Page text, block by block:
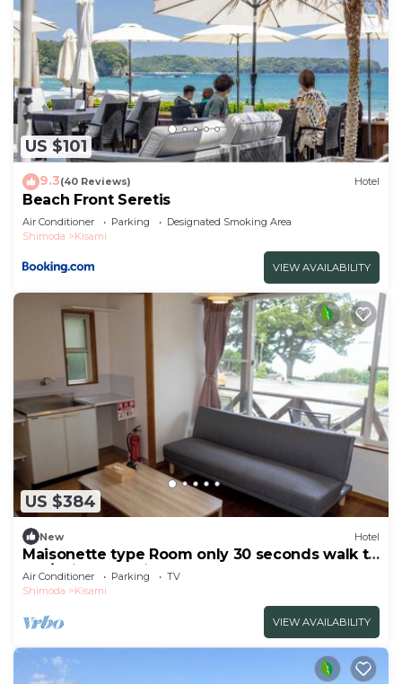
US $101
9.3(40 Reviews) Hotel
Beach Front Seretis
Air Conditioner Parking
Designated Smoking Area
Shimoda
Kisami
VIEW AVAILABILITY
US $384
New Hotel
Maisonette type Room only 30 seconds walk to
the/Shimoda Shizuoka
Air Conditioner Parking
TV
Shimoda
Kisami
VIEW AVAILABILITY